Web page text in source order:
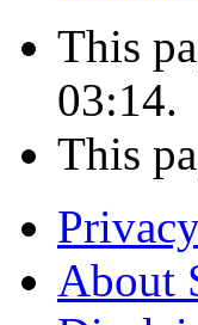
This
03:14.
This
About